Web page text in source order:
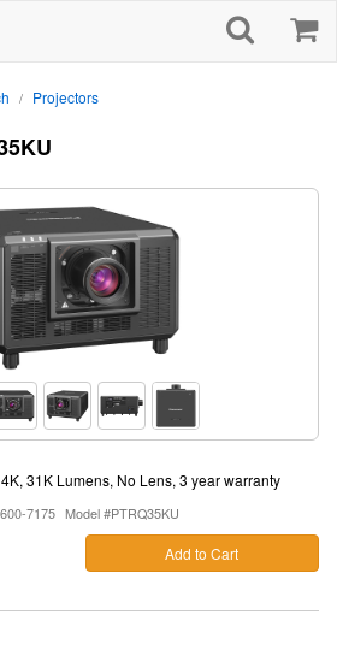
/ Projectors
31K Lumens, No Lens, 3 year warranty
7175 Model #PTRQ35KU
Add to Cart